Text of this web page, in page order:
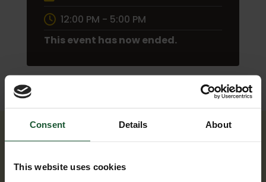
Consent Details About
This website uses cookies
12:00 PM - 5:00 PM
This event has now ended.